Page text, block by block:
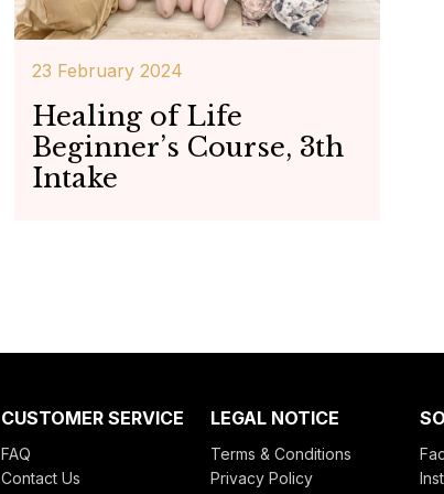
23 February 2024
Healing of Life
Beginner’s Course, 3th
Intake
CUSTOMER SERVICE
FAQ
Contact Us
LEGAL NOTICE
Terms & Conditions
Privacy Policy